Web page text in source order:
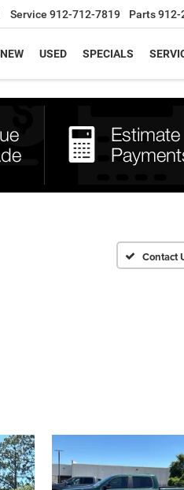
Service 912-712-7819 Parts912-
NEW USED SPECIALS